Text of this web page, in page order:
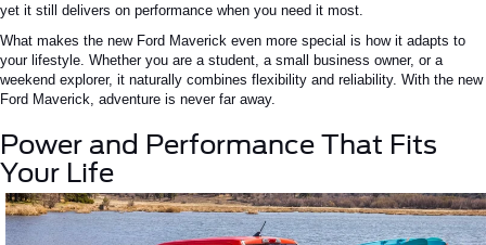
yet it still delivers on performance when you need it most.
What makes the new Ford Maverick even more special is how it adapts to
your lifestyle. Whether you are a student, a small business owner, or a
weekend explorer, it naturally combines flexibility and reliability. With the new
Ford Maverick, adventure is never far away.
Power and Performance That Fits
Your Life